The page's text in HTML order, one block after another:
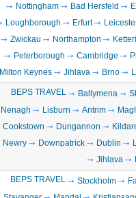
Nottingham
Bad Hersfeld
Loughborough
Erfurt
Zwickau
Northampton
Peterborough
Cambridge
Milton Keynes
Jihlava Brno
BEPS TRAVEL Ballymena
Nenagh
Lisburn Antrim
Cookstown
Dungannon
Newry
Downpatrick Dublin
Jihlava
BEPS TRAVEL Stockholm